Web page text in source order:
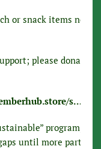
or snack items not
please donate
s…/
program,
until more partners